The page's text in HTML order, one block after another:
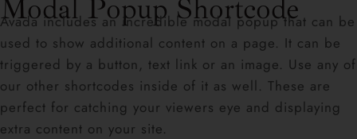
Modal Popup Shortcode
Avada includes an incredible modal popup that can be
used to show additional content on a page. It can be
triggered by a button, text link or an image. Use any of
our other shortcodes inside of it as well. These are
perfect for catching your viewers eye and displaying
extra content on your site.